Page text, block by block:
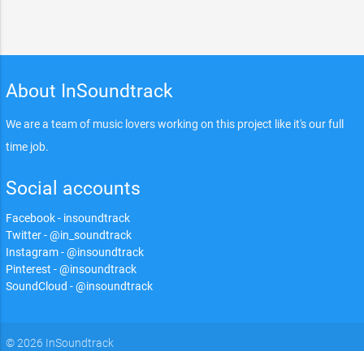
About InSoundtrack
We are a team of music lovers working on this project like it's our full
time job.
Social accounts
Facebook - insoundtrack
Twitter - @in_soundtrack
Instagram - @insoundtrack
Pinterest - @insoundtrack
SoundCloud - @insoundtrack
© 2026 InSoundtrack